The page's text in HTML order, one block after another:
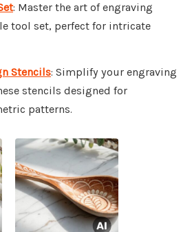
: Master the art of engraving
tool set, perfect for intricate
Stencils: Simplify your engraving
stencils designed for
patterns.